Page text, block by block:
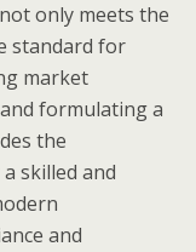
only meets the
standard for
market
formulating a
the
skilled and
and